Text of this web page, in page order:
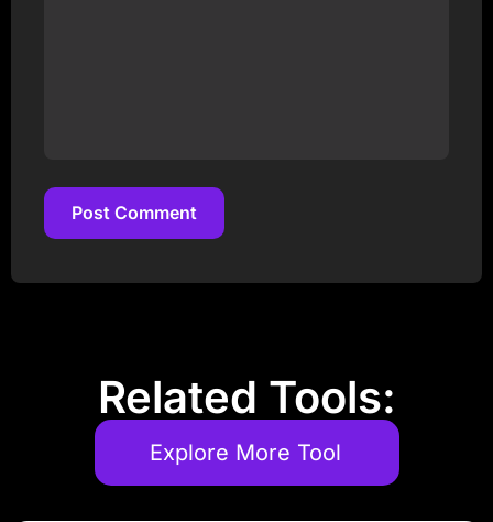
Post Comment
Related Tools:
Explore More Tool